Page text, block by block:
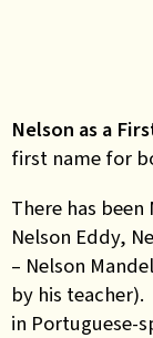
Nelson as a
first name for
There has
Nelson Eddy,
– Nelson
by his
in Portuguese-